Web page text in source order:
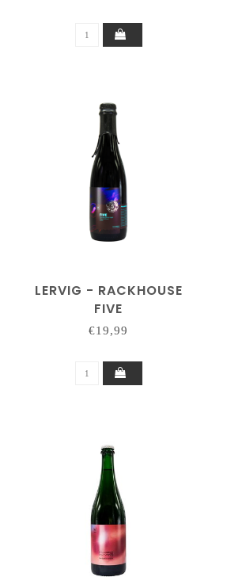
LERVIG - RACKHOUSE
FIVE
€19,99